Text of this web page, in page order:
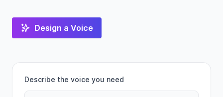
Design a Voice
Describe the voice you need